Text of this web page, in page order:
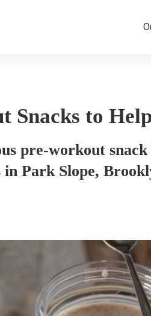
Snacks to
pre-workout
Park Slope,